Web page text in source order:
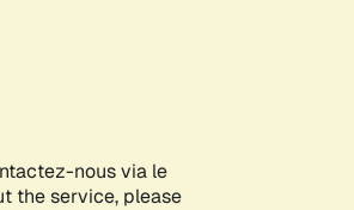
nous via le
the service, please